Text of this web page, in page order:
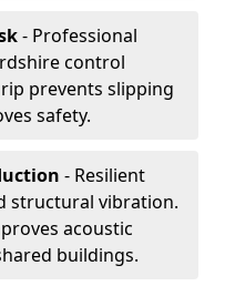
- Professional
control
prevents slipping
safety.
- Resilient
structural vibration.
acoustic
buildings.